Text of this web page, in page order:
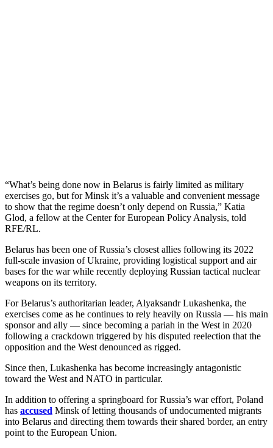
“What’s being done now in Belarus is fairly limited as military
exercises go, but for Minsk it’s a valuable and convenient message
to show that the regime doesn’t only depend on Russia,” Katia
Glod, a fellow at the Center for European Policy Analysis, told
RFE/RL.
Belarus has been one of Russia’s closest allies following its 2022
full-scale invasion of Ukraine, providing logistical support and air
bases for the war while recently deploying Russian tactical nuclear
weapons on its territory.
For Belarus’s authoritarian leader, Alyaksandr Lukashenka, the
exercises come as he continues to rely heavily on Russia — his main
sponsor and ally — since becoming a pariah in the West in 2020
following a crackdown triggered by his disputed reelection that the
opposition and the West denounced as rigged.
Since then, Lukashenka has become increasingly antagonistic
toward the West and NATO in particular.
In addition to offering a springboard for Russia’s war effort, Poland
has accused Minsk of letting thousands of undocumented migrants
into Belarus and directing them towards their shared border, an entry
point to the European Union.